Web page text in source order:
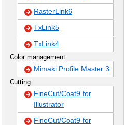
RasterLink6
TxLink5
TxLink4
Color management
Mimaki Profile Master 3
Cutting
FineCut/Coat9 for
Illustrator
FineCut/Coat9 for